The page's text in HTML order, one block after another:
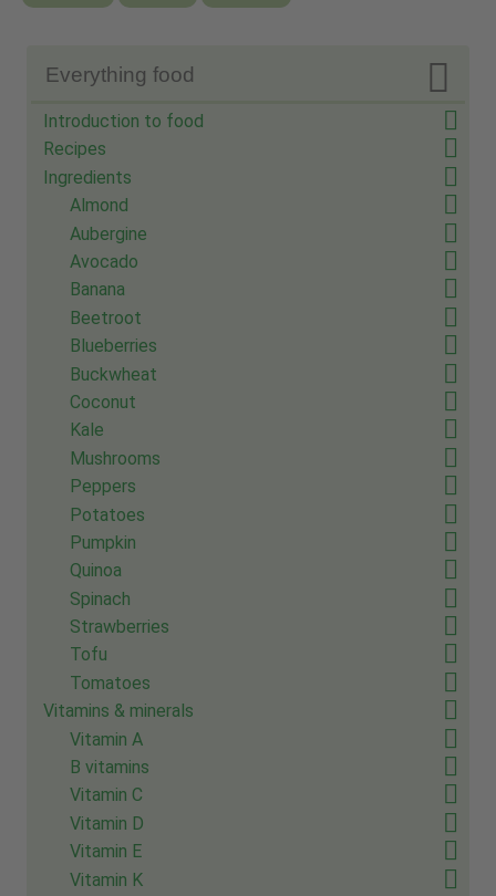

Everything food
Introduction to food
Recipes
Ingredients
Almond
Aubergine
Avocado
Banana
Beetroot
Blueberries
Buckwheat
Coconut
Kale
Mushrooms
Peppers
Potatoes
Pumpkin
Quinoa
Spinach
Strawberries
Tofu
Tomatoes
Vitamins & minerals
Vitamin A
B vitamins
Vitamin C
Vitamin D
Vitamin E
Vitamin K